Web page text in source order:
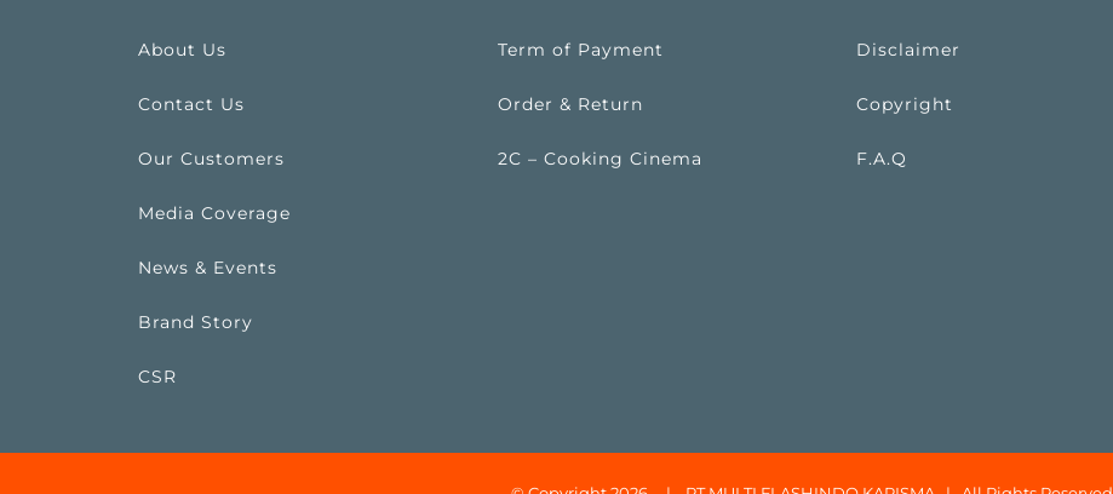
About Us
Contact Us
Our Customers
Media Coverage
News & Events
Brand Story
CSR
Term of Payment
Order & Return
2C – Cooking Cinema
Disclaimer
Copyright
F.A.Q